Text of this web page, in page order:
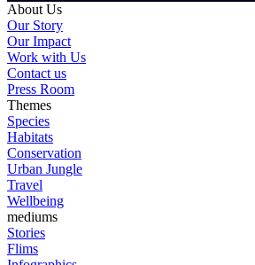
About Us
Our Story
Our Impact
Work with Us
Contact us
Press Room
Themes
Species
Habitats
Conservation
Urban Jungle
Travel
Wellbeing
mediums
Stories
Flims